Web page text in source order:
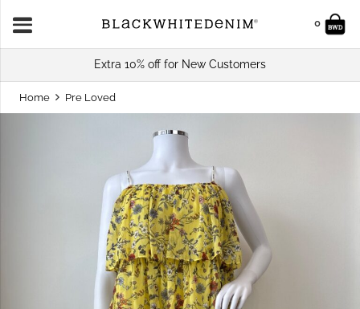
0
Extra 10% off for New Customers
Home Pre Loved